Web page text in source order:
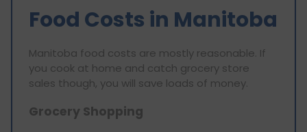
Food Costs in Manitoba
Manitoba food costs are mostly reasonable. If
you cook at home and catch grocery store
sales though, you will save loads of money.
Grocery Shopping